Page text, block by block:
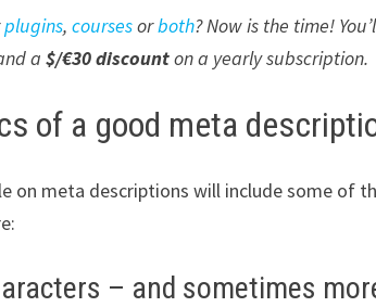
plugins,coursesorboth? Now is the time!
a$/€30 discounton a yearly subscription.
of a good meta
on meta descriptions will include some of
– and sometimes